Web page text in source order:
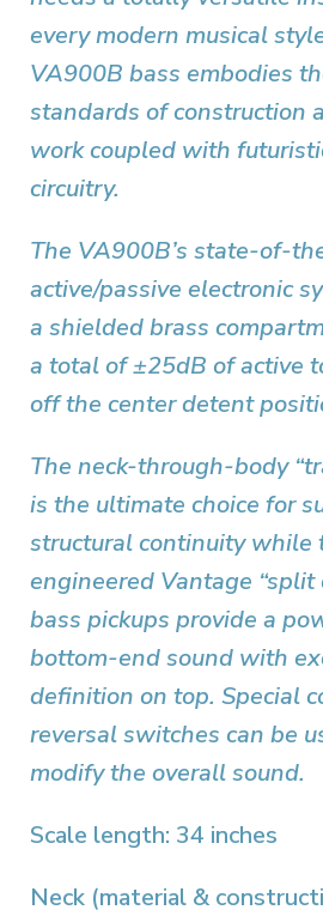
every modern musical
VA900B bass embodies
standards of construction
work coupled with
circuitry.
The VA900B’s state-of-
active/passive electronic
a shielded brass
a total of ±25dB of active
off the center detent
The neck-through-body
is the ultimate choice for
structural continuity while
engineered Vantage “split
bass pickups provide a
bottom-end sound with
definition on top. Special
reversal switches can be
modify the overall sound.
Scale length: 34 inches
Neck (material &